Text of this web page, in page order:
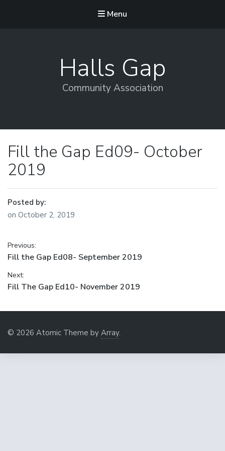
Menu
Halls Gap
Community Association
Fill the Gap Ed09- October
2019
Posted by:
on October 2, 2019
Post
navigation
Previous:
Previous
Fill the Gap Ed08- September 2019
Next:
Next
Fill The Gap Ed10- November 2019
© 2026 Atomic Theme by Array.